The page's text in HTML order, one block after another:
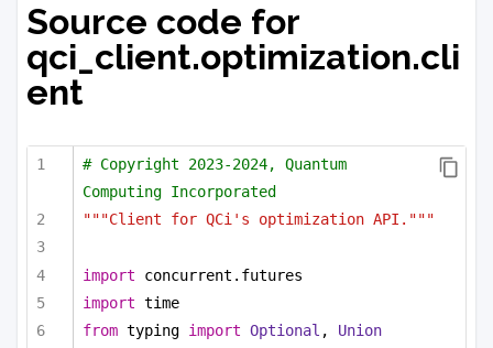
Source code for
qci_client.optimization.cli
ent
# Copyright 2023-2024, Quantum
Computing Incorporated
"""Client for QCi's optimization API."""
import concurrent.futures
import time
from typing import Optional , Union